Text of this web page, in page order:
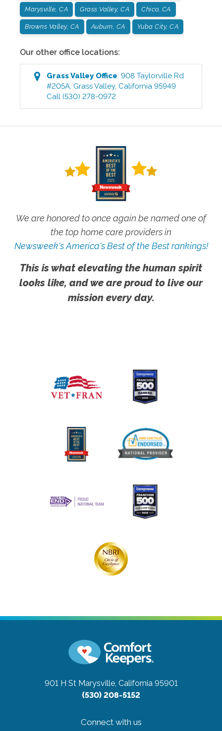
Marysville, CA Grass Valley, CA Chico, CA
Browns Valley, CA Auburn, CA Yuba City, CA
Our other office locations:
Grass ValleyOffice:908 Taylorville Rd
#205A Grass Valley, California 95949
Call (530) 278-0972
We are honored to once again be named one of
the top home care providers in
Newsweek's America's Best of the Best rankings!
This is what elevating the human spirit
looks like, and we are proud to live our
mission every day.
901 H St Marysville, California 95901
(530) 208-5152
Connect with us